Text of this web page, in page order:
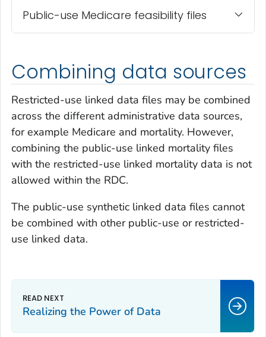
Public-use Medicare feasibility files
Combining data sources
Restricted-use linked data files may be combined
across the different administrative data sources,
for example Medicare and mortality. However,
combining the public-use linked mortality files
with the restricted-use linked mortality data is not
allowed within the RDC.
The public-use synthetic linked data files cannot
be combined with other public-use or restricted-
use linked data.
Realizing the Power of Data